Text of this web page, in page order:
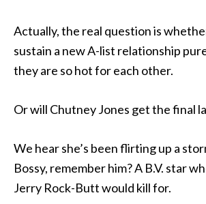
Actually, the real question is
sustain a new A-list relationship
they are so hot for each other.
Or will Chutney Jones get the final
We hear she’s been flirting up a
Bossy, remember him? A B.V. star
Jerry Rock-Butt would kill for.